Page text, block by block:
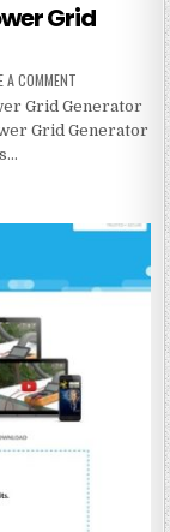
Grid
A COMMENT
Grid Generator
Grid Generator